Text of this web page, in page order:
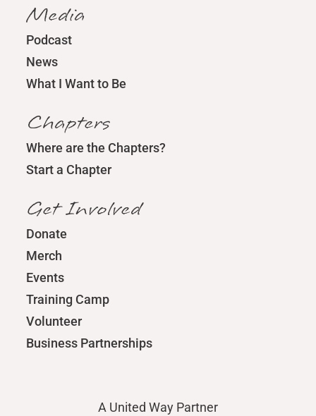
Media
Podcast
News
What I Want to Be
Chapters
Where are the Chapters?
Start a Chapter
Get Involved
Donate
Merch
Events
Training Camp
Volunteer
Business Partnerships
A United Way Partner